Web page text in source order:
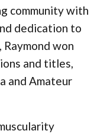
community with
dedication to
won
and titles,
and Amateur